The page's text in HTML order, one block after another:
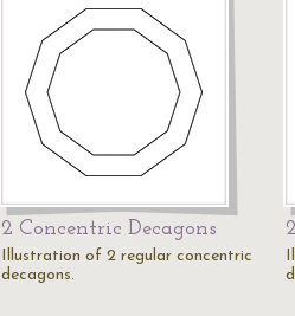
2 Concentric Decagons
Illustration of 2 regular concentric
decagons.